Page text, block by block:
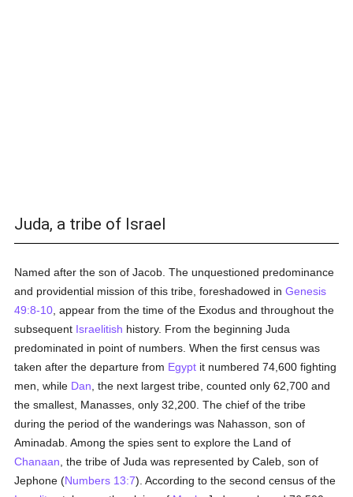
Juda, a tribe of Israel
Named after the son of Jacob. The unquestioned predominance
and providential mission of this tribe, foreshadowed inGenesis
49:8-10 , appear from the time of the Exodus and throughout the
subsequent Israelitish history. From the beginning Juda
predominated in point of numbers. When the first census was
taken after the departure from Egypt it numbered 74,600 fighting
men, while Dan , the next largest tribe, counted only 62,700 and
the smallest, Manasses, only 32,200. The chief of the tribe
during the period of the wanderings was Nahasson, son of
Aminadab. Among the spies sent to explore the Land of
Chanaan , the tribe of Juda was represented by Caleb, son of
Jephone (Numbers 13:7). According to the second census of the